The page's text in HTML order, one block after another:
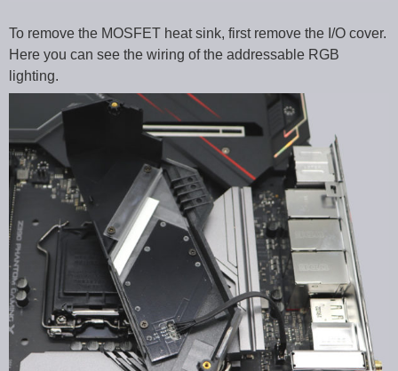
To remove the MOSFET heat sink, first remove the I/O cover.
Here you can see the wiring of the addressable RGB
lighting.